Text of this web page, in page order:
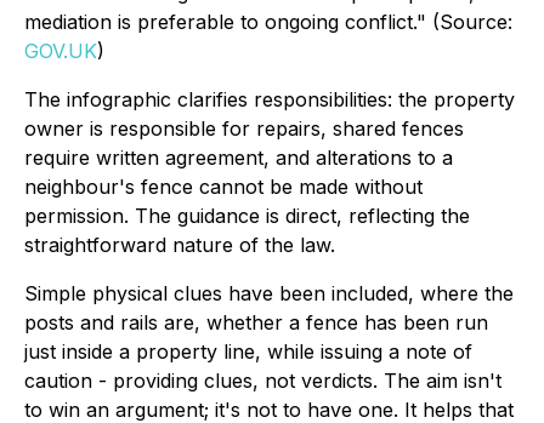
mediation is preferable to ongoing conflict." (Source:
GOV.UK)
The infographic clarifies responsibilities: the property
owner is responsible for repairs, shared fences
require written agreement, and alterations to a
neighbour's fence cannot be made without
permission. The guidance is direct, reflecting the
straightforward nature of the law.
Simple physical clues have been included, where the
posts and rails are, whether a fence has been run
just inside a property line, while issuing a note of
caution - providing clues, not verdicts. The aim isn't
to win an argument; it's not to have one. It helps that